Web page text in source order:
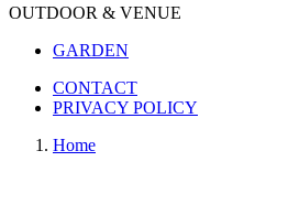
OUTDOOR & VENUE
GARDEN
CONTACT
PRIVACY POLICY
Home